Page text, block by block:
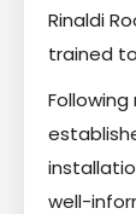
Rinaldi
trained
well-